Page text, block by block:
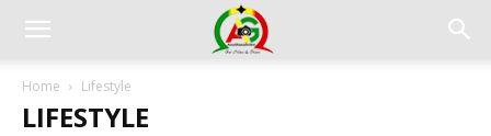
Home Lifestyle
LIFESTYLE